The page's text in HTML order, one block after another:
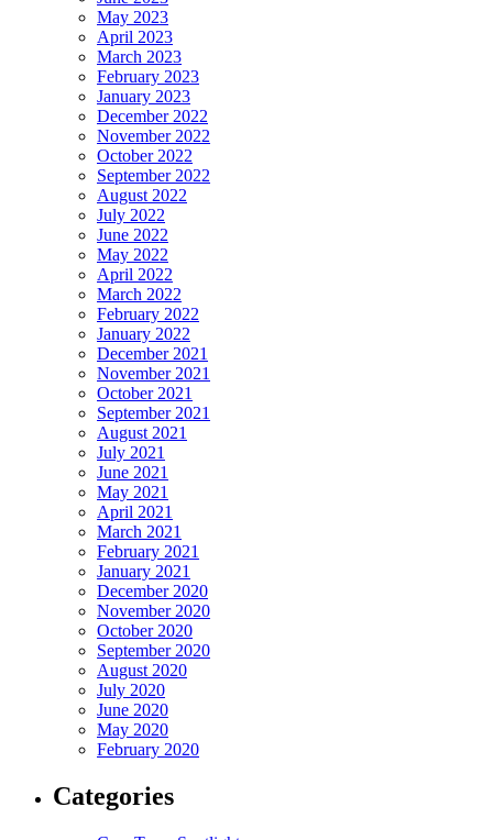
May 2023
April 2023
March 2023
February 2023
January 2023
December 2022
November 2022
October 2022
September 2022
August 2022
July 2022
June 2022
May 2022
April 2022
March 2022
February 2022
January 2022
December 2021
November 2021
October 2021
September 2021
August 2021
July 2021
June 2021
May 2021
April 2021
March 2021
February 2021
January 2021
December 2020
November 2020
October 2020
September 2020
August 2020
July 2020
June 2020
May 2020
February 2020
Categories